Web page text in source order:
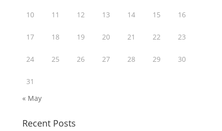
10 11 12 13 14 15 16
17 18 19 20 21 22 23
24 25 26 27 28 29 30
31
« May
Recent Posts